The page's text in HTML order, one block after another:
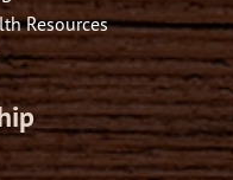
Resources